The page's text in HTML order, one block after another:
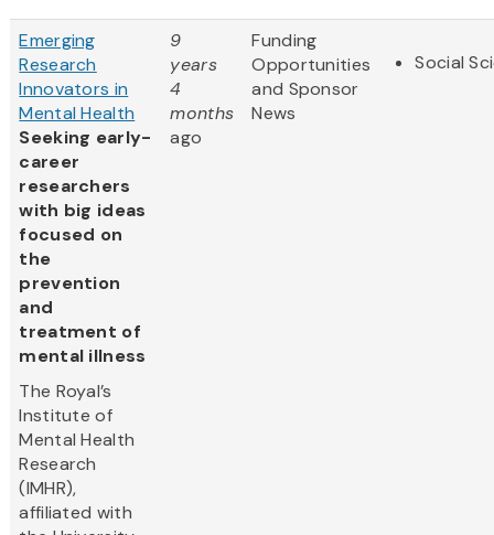
Emerging
Research
Innovators in
Mental Health
Seeking early-
career
researchers
with big ideas
focused on
the
prevention
and
treatment of
mental illness
The Royal’s
Institute of
Mental Health
Research
(IMHR),
affiliated with
9
years
4
months
ago
Funding
Opportunities
and Sponsor
News
Social